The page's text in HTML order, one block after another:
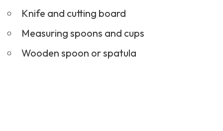
Knife and cutting board
Measuring spoons and cups
Wooden spoon or spatula